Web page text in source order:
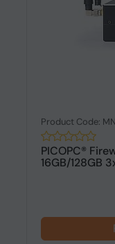
Product Code:
PICOPC®
16GB/128GB